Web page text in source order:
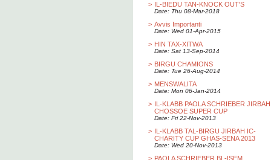
> IL-BIEDU TAN-KNOCK OUT'S
Date: Thu 08-Mar-2018
> Avvis Importanti
Date: Wed 01-Apr-2015
> HIN TAX-XITWA
Date: Sat 13-Sep-2014
> BIRGU CHAMIONS
Date: Tue 26-Aug-2014
> MENSWALITA
Date: Mon 06-Jan-2014
> IL-KLABB PAOLA SCHRIEBER JIRBAH
CHOSSOE SUPER CUP
Date: Fri 22-Nov-2013
> IL-KLABB TAL-BIRGU JIRBAH IC-
CHARITY CUP GHAS-SENA 2013
Date: Wed 20-Nov-2013
> PAOLA SCHRIEBER BL-ISEM